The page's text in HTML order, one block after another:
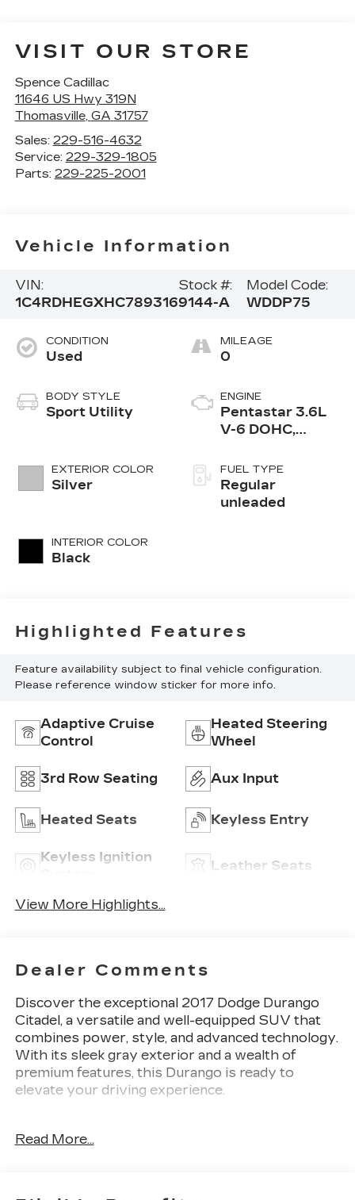
VISIT OUR STORE
Spence Cadillac
11646 US Hwy 319N
Thomasville, GA 31757
Sales: 229-516-4632
Service: 229-329-1805
Parts: 229-225-2001
Vehicle Information
VIN:
1C4RDHEGXHC789316
Stock #:
9144-A
Model Code:
WDDP75
CONDITION
Used
BODY STYLE
Sport Utility
EXTERIOR COLOR
Silver
INTERIOR COLOR
Black
MILEAGE
0
ENGINE
Pentastar 3.6L
V-6 DOHC,
control, regular
unleaded, engine
with 295HP
FUEL TYPE
Regular
unleaded
Highlighted Features
Feature availability subject to final vehicle configuration.
Please reference window sticker for more info.
Adaptive Cruise
Control
Heated Steering
Wheel
3rd Row Seating Aux Input
Heated Seats Keyless Entry
Keyless Ignition
Leather Seats
View More Highlights...
Dealer Comments
Discover the exceptional 2017 Dodge Durango
Citadel, a versatile and well-equipped SUV that
combines power, style, and advanced technology.
With its sleek gray exterior and a wealth of
premium features, this Durango is ready to
elevate your driving experience.
Cruise Control with Stop, Advanced Brake
Departure Warning Plus.
Read More...